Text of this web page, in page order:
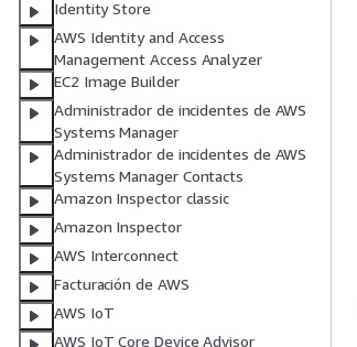
Identity Store
AWS Identity and Access
Management Access Analyzer
EC2 Image Builder
Administrador de incidentes de AWS
Systems Manager
Administrador de incidentes de AWS
Systems Manager Contacts
Amazon Inspector classic
Amazon Inspector
AWS Interconnect
Facturación de AWS
AWS IoT
AWS IoT Core Device Advisor